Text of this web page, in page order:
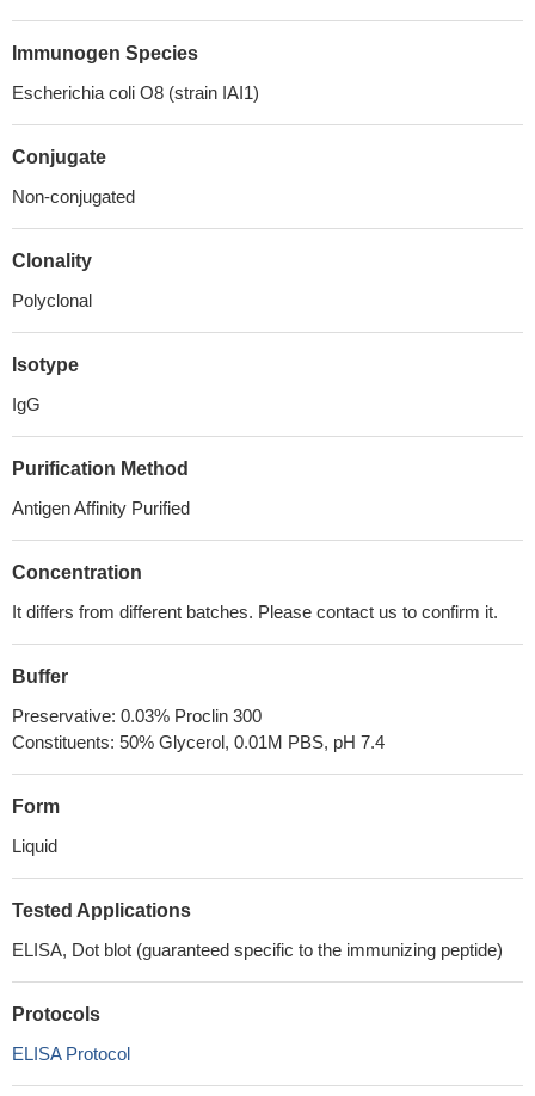
Immunogen Species
Escherichia coli O8 (strain IAI1)
Conjugate
Non-conjugated
Clonality
Polyclonal
Isotype
IgG
Purification Method
Antigen Affinity Purified
Concentration
It differs from different batches. Please contact us to confirm it.
Buffer
Preservative: 0.03% Proclin 300
Constituents: 50% Glycerol, 0.01M PBS, pH 7.4
Form
Liquid
Tested Applications
ELISA, Dot blot (guaranteed specific to the immunizing peptide)
Protocols
ELISA Protocol